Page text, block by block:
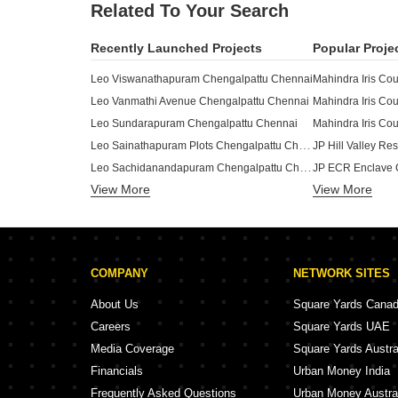
Related To Your Search
Recently Launched Projects
Leo Viswanathapuram Chengalpattu Chennai
Leo Vanmathi Avenue Chengalpattu Chennai
Leo Sundarapuram Chengalpattu Chennai
Krishna Tulasi Chengalpattu Chennai
Nu Tech Gardenia Villas Chengalpattu Chennai
Nu Tech Gardenia Plots Chengalpattu Chennai
Hallmark Sapphire Chengalpattu Chennai
Green Peace Mountain Stream Enclave Chengalpattu Chennai
Manju Royal Enclave Phase III Chengalpattu Chennai
Manick Villas Chengalpattu Chennai
Malainur Kudil Chengalpattu Chennai
View More
Popular
JP ECR Enclave
Bharathi Farms
Golden Lane
Gamma
Ford City Plot
Akshara Pearl
Adroit The
Aditya VKN
View More
COMPANY
About Us
Careers
Media Coverage
Financials
Frequently Asked Questions
NETWORK SITES
Square Yards
Square Yards UAE
Square Yards
Urban Money India
Urban Money